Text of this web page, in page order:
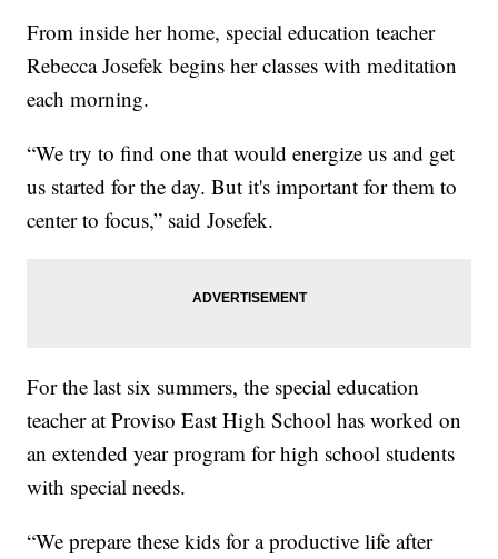
From inside her home, special education teacher
Rebecca Josefek begins her classes with meditation
each morning.
“We try to find one that would energize us and get
us started for the day. But it's important for them to
center to focus,” said Josefek.
For the last six summers, the special education
teacher at Proviso East High School has worked on
an extended year program for high school students
with special needs.
“We prepare these kids for a productive life after